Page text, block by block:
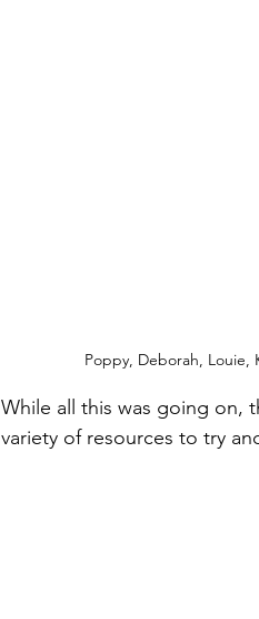
Poppy, Deborah, Louie,
While all this was going on,
variety of resources to try